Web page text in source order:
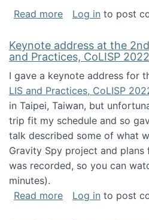
Read moreabout Special
Log in to post
Keynote address at the
and Practices, CoLISP 2022
I gave a keynote address for
LIS and Practices, CoLISP
in Taipei, Taiwan, but
trip fit my schedule and so
talk described some of what
Gravity Spy project and plans
was recorded, so you can
minutes).
Read moreabout Keynote
Log in to post